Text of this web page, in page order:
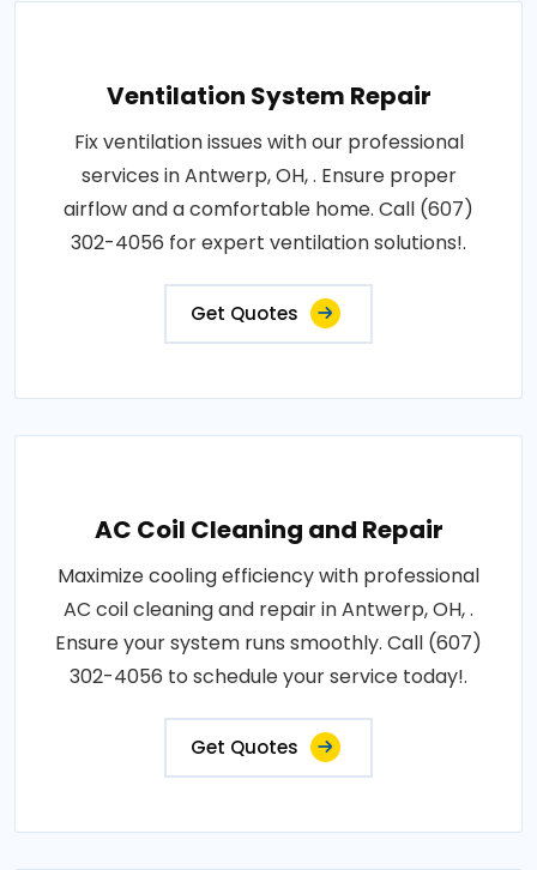
Ventilation System Repair
Fix ventilation issues with our professional
services in Antwerp, OH, . Ensure proper
airflow and a comfortable home. Call (607)
302-4056 for expert ventilation solutions!.
Get Quotes
AC Coil Cleaning and Repair
Maximize cooling efficiency with professional
AC coil cleaning and repair in Antwerp, OH, .
Ensure your system runs smoothly. Call (607)
302-4056 to schedule your service today!.
Get Quotes